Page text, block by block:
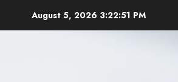
August 5, 2026 3:22:53 PM